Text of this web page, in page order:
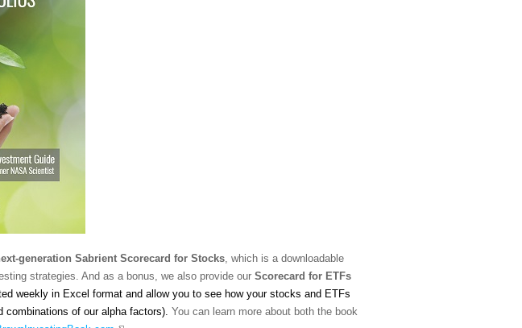
generation Sabrient Scorecard for Stocks, which is a downloadable
strategies. And as a bonus, we also provide our Scorecard for ETFs
weekly in Excel format and allow you to see how your stocks and ETFs
of our alpha factors). You can learn more about both the book